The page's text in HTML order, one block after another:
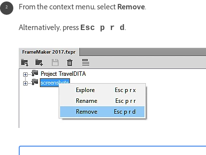
From the context menu, selectRemove.
Alternatively, press Esc p r d.